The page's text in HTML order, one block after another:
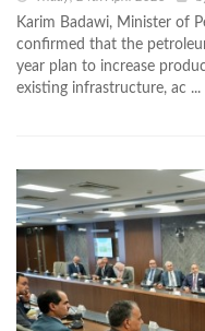
Karim Badawi, Minister of
confirmed that the
year plan to increase
existing infrastructure, ac ...